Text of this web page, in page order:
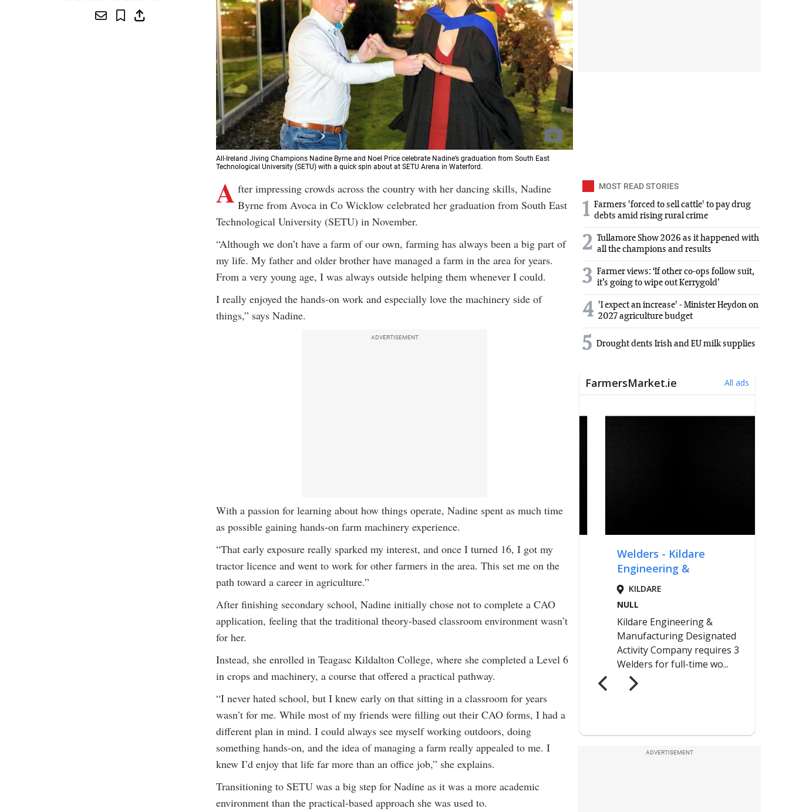
All-Ireland Jiving Champions Nadine Byrne and Noel Price celebrate Nadine’s graduation from South East
Technological University (SETU) with a quick spin about at SETU Arena in Waterford.
A fter impressing crowds across the country with her dancing skills, Nadine
Byrne from Avoca in Co Wicklow celebrated her graduation from South East
Technological University (SETU) in November.
“Although we don’t have a farm of our own, farming has always been a big part of
my life. My father and older brother have managed a farm in the area for years.
From a very young age, I was always outside helping them whenever I could.
I really enjoyed the hands-on work and especially love the machinery side of
things,” says Nadine.
ADVERTISEMENT
With a passion for learning about how things operate, Nadine spent as much time
as possible gaining hands-on farm machinery experience.
“That early exposure really sparked my interest, and once I turned 16, I got my
tractor licence and went to work for other farmers in the area. This set me on the
path toward a career in agriculture.”
After finishing secondary school, Nadine initially chose not to complete a CAO
application, feeling that the traditional theory-based classroom environment wasn’t
for her.
Instead, she enrolled in Teagasc Kildalton College, where she completed a Level 6
in crops and machinery, a course that offered a practical pathway.
“I never hated school, but I knew early on that sitting in a classroom for years
wasn’t for me. While most of my friends were filling out their CAO forms, I had a
different plan in mind. I could always see myself working outdoors, doing
something hands-on, and the idea of managing a farm really appealed to me. I
knew I’d enjoy that life far more than an office job,” she explains.
Transitioning to SETU was a big step for Nadine as it was a more academic
environment than the practical-based approach she was used to.
MOST READ STORIES
1 Farmers 'forced to sell cattle' to pay drug
debts amid rising rural crime
2 Tullamore Show 2026 as it happened with
all the champions and results
3 Farmer views: ‘If other co-ops follow suit,
it’s going to wipe out Kerrygold’
4 'I expect an increase' - Minister Heydon on
2027 agriculture budget
5 Drought dents Irish and EU milk supplies
ADVERTISEMENT